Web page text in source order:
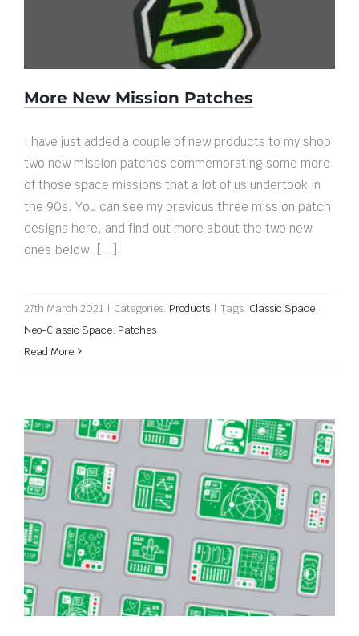
More New Mission Patches
I have just added a couple of new products to my shop,
two new mission patches commemorating some more
of those space missions that a lot of us undertook in
the 90s. You can see my previous three mission patch
designs here, and find out more about the two new
ones below. [...]
27th March 2021 | Categories: Products | Tags: Classic Space,
Neo-Classic Space, Patches
Read More
Classic Space Computer Stickers